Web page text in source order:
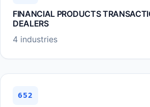
FINANCIAL PRODUCTS
DEALERS
4 industries
652